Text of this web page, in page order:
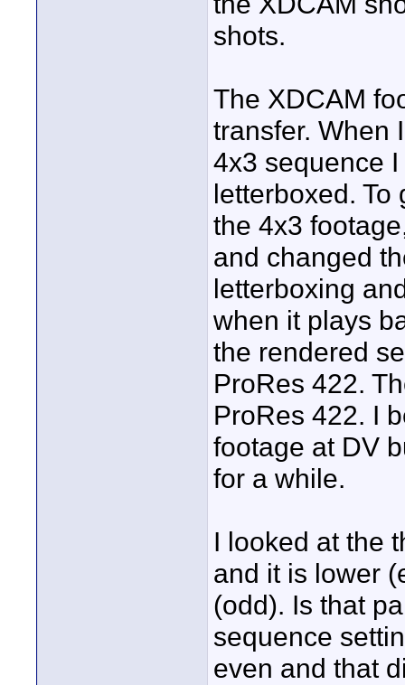
shots.
The XDCAM
transfer. When
4x3 sequence
letterboxed. To
the 4x3
and changed
letterboxing
when it plays
the rendered
ProRes 422.
ProRes 422. I
footage at DV
for a while.
I looked at the
and it is lower
(odd). Is that
sequence
even and that